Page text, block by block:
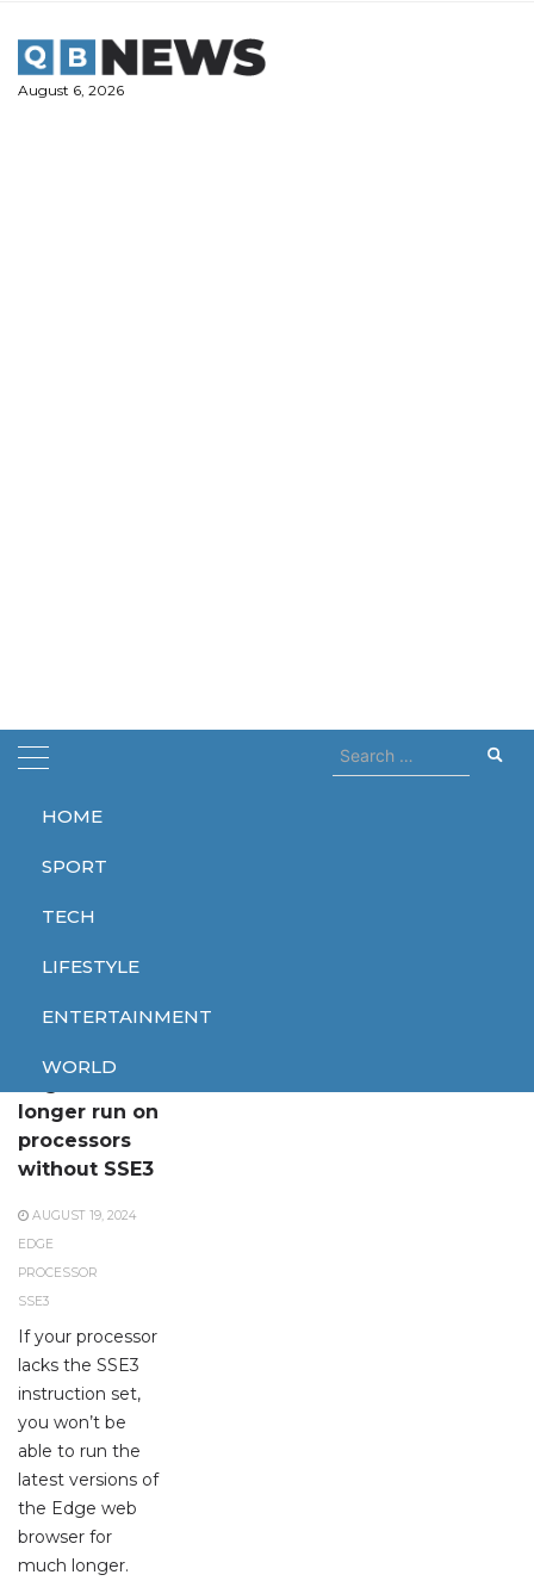
content
August 6, 2026
HOME
SPORT
TECH
LIFESTYLE
ENTERTAINMENT
WORLD
Search
for:
Home processor
processor
longer run on
processors
without SSE3
AUGUST 19, 2024
EDGE
PROCESSOR
SSE3
If your processor
lacks the SSE3
instruction set,
you won’t be
able to run the
latest versions of
the Edge web
browser for
much longer.